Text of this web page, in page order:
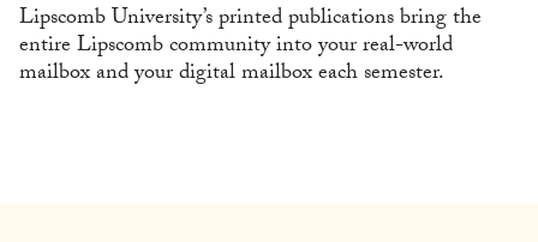
Lipscomb University’s printed publications bring the
entire Lipscomb community into your real-world
mailbox and your digital mailbox each semester.